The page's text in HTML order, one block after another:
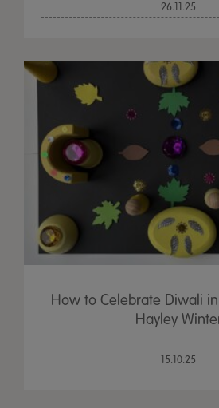
26.11.25
How to Celebrate Diwali in
Hayley
15.10.25